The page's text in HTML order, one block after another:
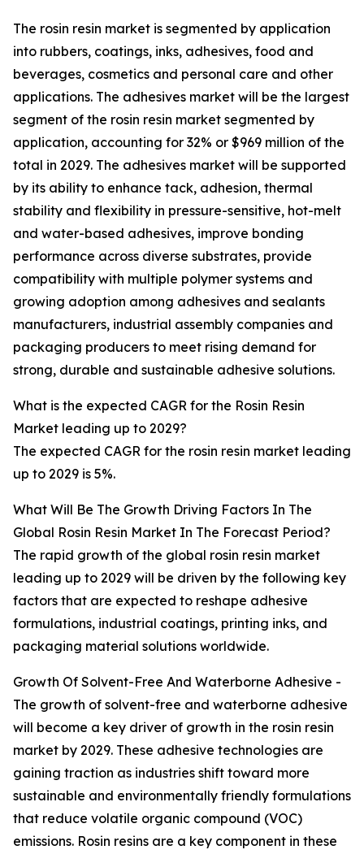
The rosin resin market is segmented by application
into rubbers, coatings, inks, adhesives, food and
beverages, cosmetics and personal care and other
applications. The adhesives market will be the largest
segment of the rosin resin market segmented by
application, accounting for 32% or $969 million of the
total in 2029. The adhesives market will be supported
by its ability to enhance tack, adhesion, thermal
stability and flexibility in pressure-sensitive, hot-melt
and water-based adhesives, improve bonding
performance across diverse substrates, provide
compatibility with multiple polymer systems and
growing adoption among adhesives and sealants
manufacturers, industrial assembly companies and
packaging producers to meet rising demand for
strong, durable and sustainable adhesive solutions.
What is the expected CAGR for the Rosin Resin
Market leading up to 2029?
The expected CAGR for the rosin resin market leading
up to 2029 is 5%.
What Will Be The Growth Driving Factors In The
Global Rosin Resin Market In The Forecast Period?
The rapid growth of the global rosin resin market
leading up to 2029 will be driven by the following key
factors that are expected to reshape adhesive
formulations, industrial coatings, printing inks, and
packaging material solutions worldwide.
Growth Of Solvent-Free And Waterborne Adhesive -
The growth of solvent-free and waterborne adhesive
will become a key driver of growth in the rosin resin
market by 2029. These adhesive technologies are
gaining traction as industries shift toward more
sustainable and environmentally friendly formulations
that reduce volatile organic compound (VOC)
emissions. Rosin resins are a key component in these